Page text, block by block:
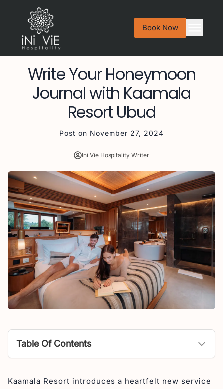
Book Now
Write Your Honeymoon
Journal with Kaamala
Resort Ubud
Post on November 27, 2024
Ini Vie Hospitality Writer
Table Of Contents
Ubud
Kaamala Resort introduces a heartfelt new service